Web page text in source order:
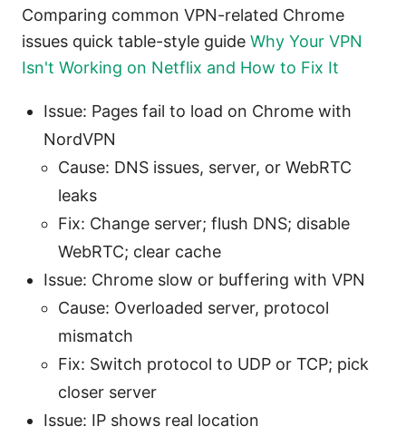
Comparing common VPN-related Chrome
issues quick table-style guide Why Your VPN
Isn't Working on Netflix and How to Fix It
Issue: Pages fail to load on Chrome with
NordVPN
Cause: DNS issues, server, or WebRTC
leaks
Fix: Change server; flush DNS; disable
WebRTC; clear cache
Issue: Chrome slow or buffering with VPN
Cause: Overloaded server, protocol
mismatch
Fix: Switch protocol to UDP or TCP; pick
closer server
Issue: IP shows real location